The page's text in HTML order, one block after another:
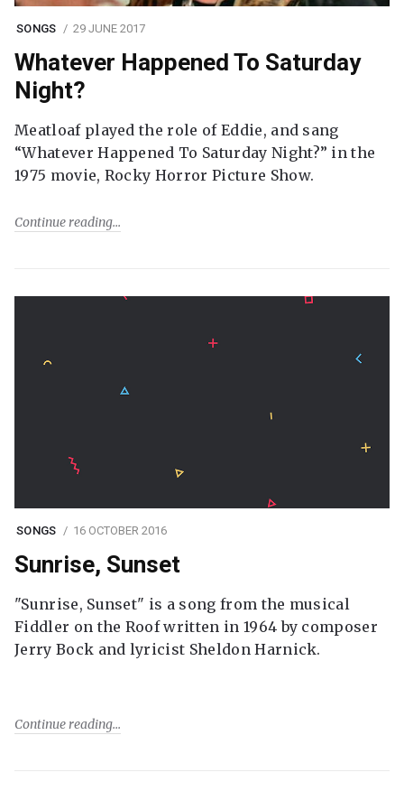
SONGS 29 JUNE 2017
Whatever Happened To Saturday
Night?
Meatloaf played the role of Eddie, and sang
“Whatever Happened To Saturday Night?” in the
1975 movie, Rocky Horror Picture Show.
Continue reading
SONGS 16 OCTOBER 2016
Sunrise, Sunset
"Sunrise, Sunset" is a song from the musical
Fiddler on the Roof written in 1964 by composer
Jerry Bock and lyricist Sheldon Harnick.
Continue reading